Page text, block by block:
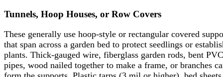
Tunnels, Hoop Houses, or Row Covers
These generally use hoop-style or rectangular covered
that span across a garden bed to protect seedlings or
plants. Thick-gauged wire, fiberglass garden rods, bent PVC
pipes, wood nailed together to make a frame, or branches